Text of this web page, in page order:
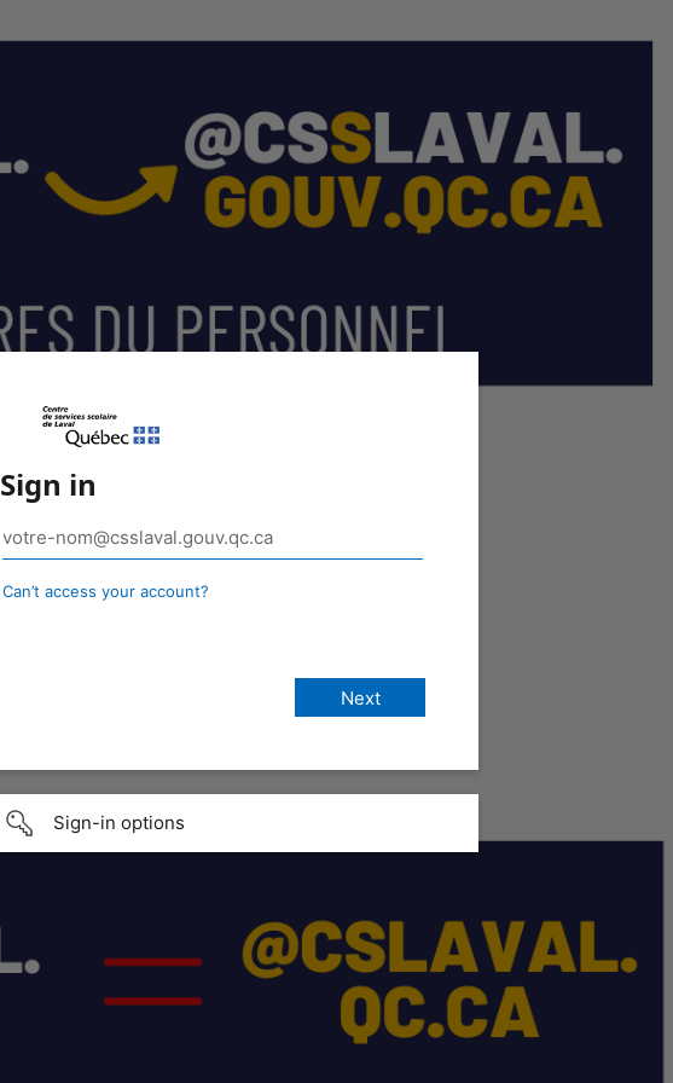
Sign in
Can’t access your account?
Sign-in options